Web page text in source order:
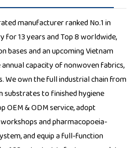
manufacturer ranked No.1 in
for 13 years and Top 8 worldwide,
bases and an upcoming Vietnam
capacity of nonwoven fabrics,
We own the full industrial chain from
to finished hygiene
OEM & ODM service, adopt
and pharmacopoeia-
and equip a full-function